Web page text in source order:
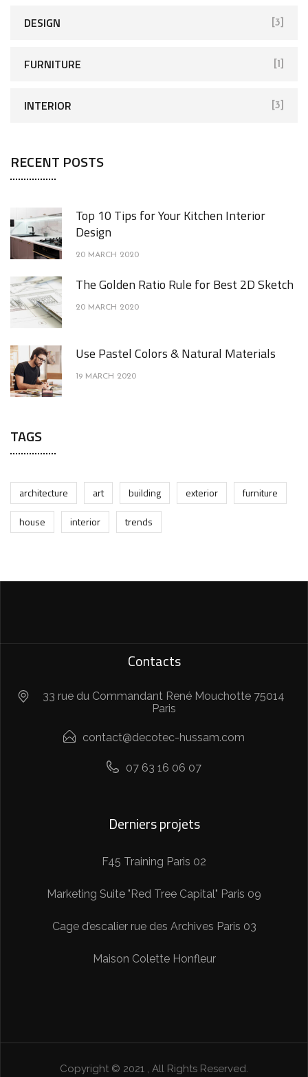
DESIGN [3]
FURNITURE [1]
INTERIOR [3]
RECENT POSTS
Top 10 Tips for Your Kitchen Interior
Design
20 MARCH 2020
The Golden Ratio Rule for Best 2D Sketch
20 MARCH 2020
Use Pastel Colors & Natural Materials
19 MARCH 2020
TAGS
architecture art building exterior
furniture
house
interior trends
Contacts
33 rue du Commandant René Mouchotte 75014
Paris
contact@decotec-hussam.com
07 63 16 06 07
Derniers projets
F45 Training Paris 02
Marketing Suite "Red Tree Capital" Paris 09
Cage d’escalier rue des Archives Paris 03
Maison Colette Honfleur
Copyright © 2021 , All Rights Reserved.